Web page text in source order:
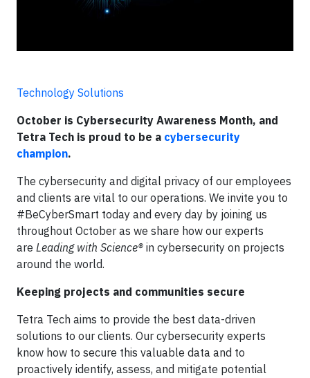
Technology Solutions
October is Cybersecurity Awareness Month, and
Tetra Tech is proud to be a cybersecurity
champion.
The cybersecurity and digital privacy of our employees
and clients are vital to our operations. We invite you to
#BeCyberSmart today and every day by joining us
throughout October as we share how our experts
are Leading with Science® in cybersecurity on projects
around the world.
Keeping projects and communities secure
Tetra Tech aims to provide the best data-driven
solutions to our clients. Our cybersecurity experts
know how to secure this valuable data and to
proactively identify, assess, and mitigate potential